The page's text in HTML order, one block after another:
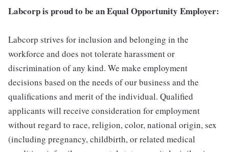
Labcorp is proud to be an Equal Opportunity Employer:
Labcorp strives for inclusion and belonging in the
workforce and does not tolerate harassment or
discrimination of any kind. We make employment
decisions based on the needs of our business and the
qualifications and merit of the individual. Qualified
applicants will receive consideration for employment
without regard to race, religion, color, national origin, sex
(including pregnancy, childbirth, or related medical